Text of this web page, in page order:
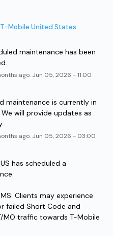
Mobile United States
maintenance has been
ago. Jun 05,2026 -11:00
maintenance is currently in
will provide updates as
ago. Jun 05,2026 - 03:00
has scheduled a
Clients may experience
failed Short Code and
MO traffic towards T-Mobile